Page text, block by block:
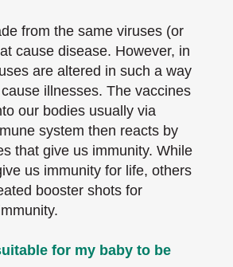
from the same viruses (or
cause disease. However, in
are altered in such a way
illnesses. The vaccines
our bodies usually via
system then reacts by
that give us immunity. While
us immunity for life, others
booster shots for
for my baby to be